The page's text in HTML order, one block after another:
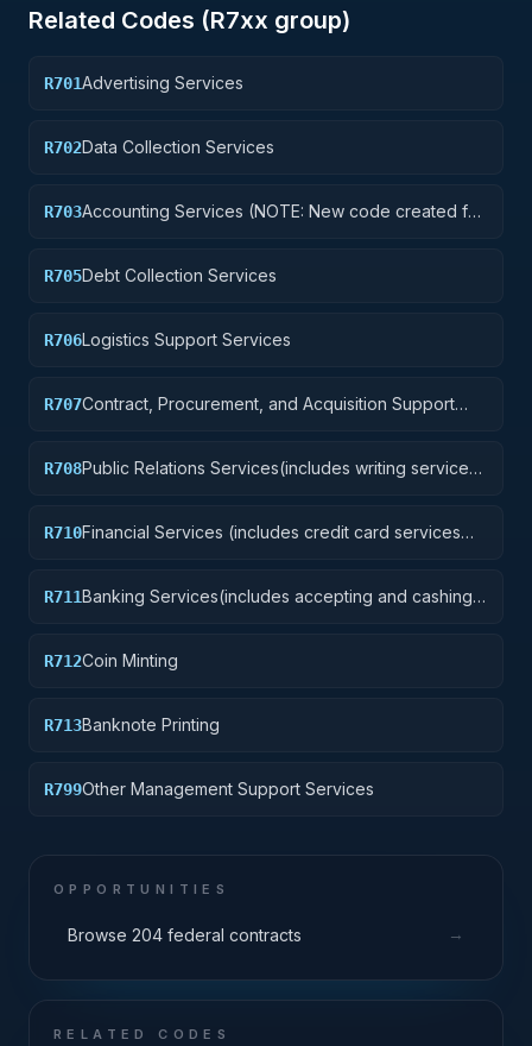
Related Codes (R7xx group)
R701Advertising Services
R702Data Collection Services
R703Accounting Services (NOTE: New code created for
R705Debt Collection Services
R706Logistics Support Services
R707Contract, Procurement, and Acquisition Support
R708Public Relations Services(includes writing services,
R710Financial Services (includes credit card services
R711Banking Services(includes accepting and cashing
payments to the government from the public)
R712Coin Minting
R713Banknote Printing
R799Other Management Support Services
OPPORTUNITIES
Browse 204 federal contracts →
RELATED CODES